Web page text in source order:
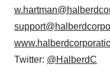
Twitter: @HalberdC